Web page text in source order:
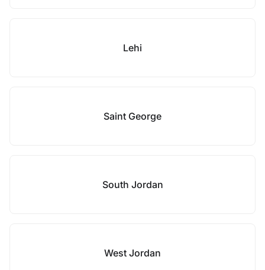
Lehi
Saint George
South Jordan
West Jordan